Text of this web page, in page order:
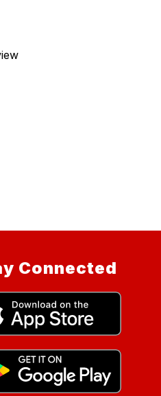
Connected